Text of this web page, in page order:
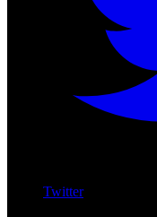
Twitter